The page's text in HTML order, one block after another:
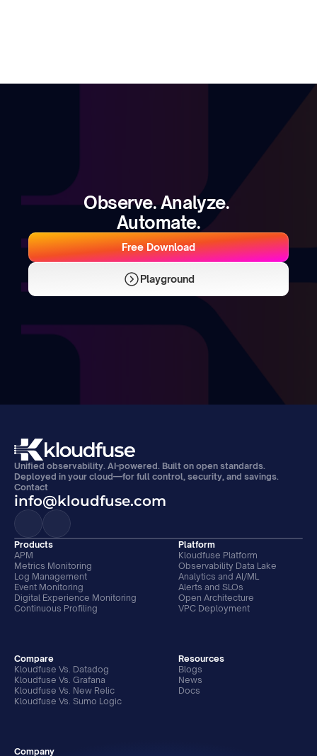
Observe. Analyze.
Automate.
Free Download
Playground
Contact
info@kloudfuse.com
Unified observability. AI-powered. Built on open standards.
Deployed in your cloud—for full control, security, and savings.
Products
APM
Metrics Monitoring
Log Management
Event Monitoring
Digital Experience Monitoring
Continuous Profiling
Platform
Kloudfuse Platform
Observability Data Lake
Analytics and AI/ML
Alerts and SLOs
Open Architecture
VPC Deployment
Compare
Kloudfuse Vs. Datadog
Kloudfuse Vs. Grafana
Kloudfuse Vs. New Relic
Kloudfuse Vs. Sumo Logic
Resources
Blogs
News
Docs
Company